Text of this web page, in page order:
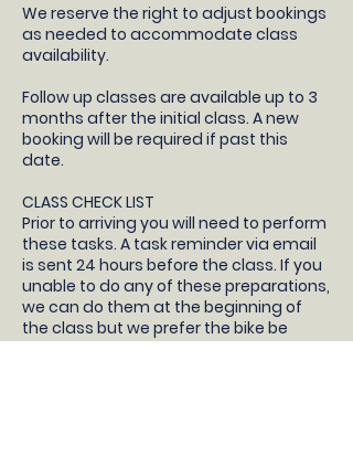
We reserve the right to adjust bookings
as needed to accommodate class
availability​.
Follow up classes are available up to 3
months after the initial class. A new
booking will be required if past this
date.
CLASS CHECK LIST
Prior to arriving you will need to perform
these tasks. A task reminder via email
is sent 24 hours before the class. If you
unable to do any of these preparations,
we can do them at the beginning of
the class but we prefer the bike be
prepared so your child will have more